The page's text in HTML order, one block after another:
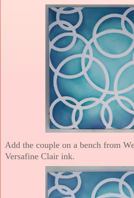
Add the couple on a bench from
Versafine Clair ink.